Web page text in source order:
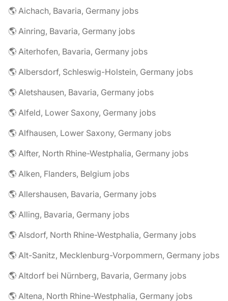
🌎 Aichach, Bavaria, Germany jobs
🌎 Ainring, Bavaria, Germany jobs
🌎 Aiterhofen, Bavaria, Germany jobs
🌎 Albersdorf, Schleswig-Holstein, Germany jobs
🌎 Aletshausen, Bavaria, Germany jobs
🌎 Alfeld, Lower Saxony, Germany jobs
🌎 Alfhausen, Lower Saxony, Germany jobs
🌎 Alfter, North Rhine-Westphalia, Germany jobs
🌎 Alken, Flanders, Belgium jobs
🌎 Allershausen, Bavaria, Germany jobs
🌎 Alling, Bavaria, Germany jobs
🌎 Alsdorf, North Rhine-Westphalia, Germany jobs
🌎 Alt-Sanitz, Mecklenburg-Vorpommern, Germany jobs
🌎 Altdorf bei Nürnberg, Bavaria, Germany jobs
🌎 Altena, North Rhine-Westphalia, Germany jobs